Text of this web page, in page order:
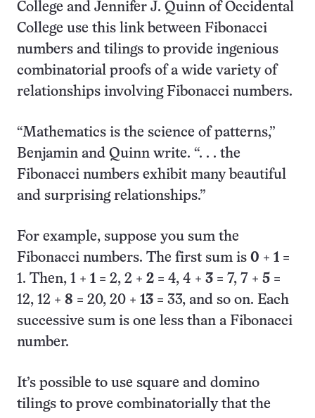
College and Jennifer J. Quinn of Occidental
College use this link between Fibonacci
numbers and tilings to provide ingenious
combinatorial proofs of a wide variety of
relationships involving Fibonacci numbers.
“Mathematics is the science of patterns,”
Benjamin and Quinn write. “. . . the
Fibonacci numbers exhibit many beautiful
and surprising relationships.”
For example, suppose you sum the
Fibonacci numbers. The first sum is 0 + 1 =
1. Then, 1 + 1 = 2, 2 + 2 = 4, 4 + 3 = 7, 7 + 5 =
12, 12 + 8 = 20, 20 + 13 = 33, and so on. Each
successive sum is one less than a Fibonacci
number.
It’s possible to use square and domino
tilings to prove combinatorially that the